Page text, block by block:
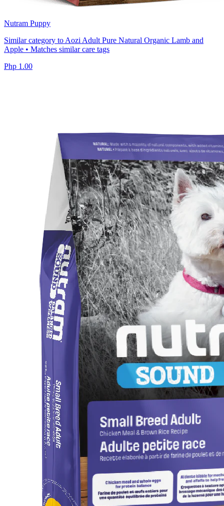
Nutram Puppy
Similar category to Aozi Adult Pure Natural Organic Lamb and
Apple • Matches similar care tags
Php 1.00